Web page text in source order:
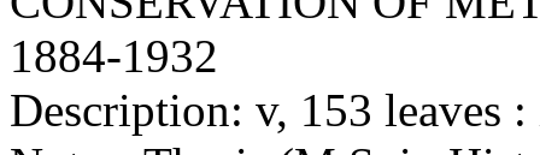
1884-1932
Description: v, 153 leaves